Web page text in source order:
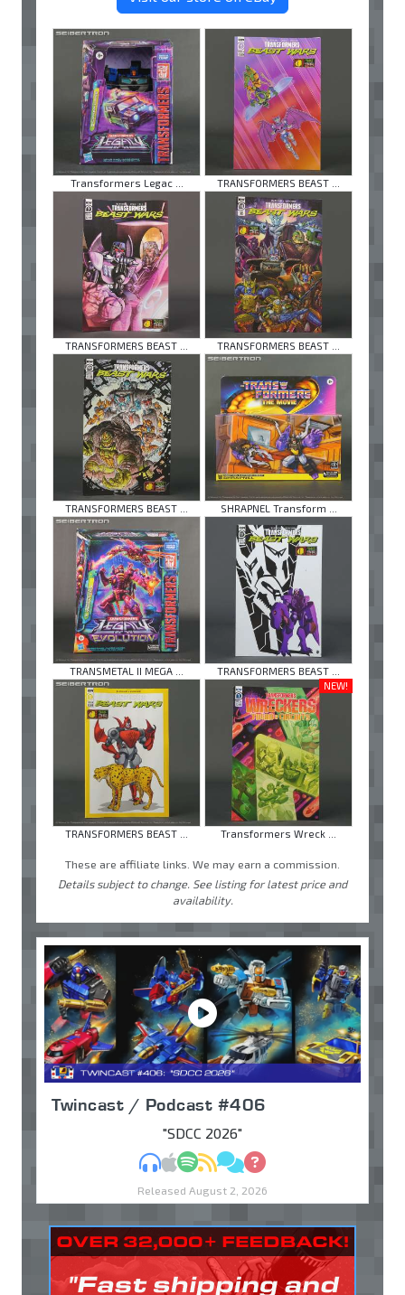
Transformers Legac ... TRANSFORMERS BEAST ...
TRANSFORMERS BEAST ... TRANSFORMERS BEAST ...
TRANSFORMERS BEAST ... SHRAPNEL Transform ...
TRANSMETAL II MEGA ... TRANSFORMERS BEAST ...
TRANSFORMERS BEAST ...
NEW!
Transformers Wreck ...
These are affiliate links. We may earn a commission.
Details subject to change. See listing for latest price and
availability.
Twincast / Podcast #406
"SDCC 2026"
MP3Apple Podcasts
Spotify
RSSDiscuss
Ask
Released August 2, 2026